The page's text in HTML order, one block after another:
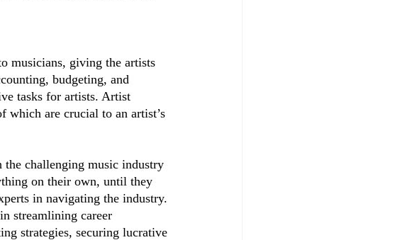
musicians, giving the artists
budgeting, and
tasks for artists. Artist
which are crucial to an artist’s
the challenging music industry
on their own, until they
in navigating the industry.
streamlining career
strategies, securing lucrative